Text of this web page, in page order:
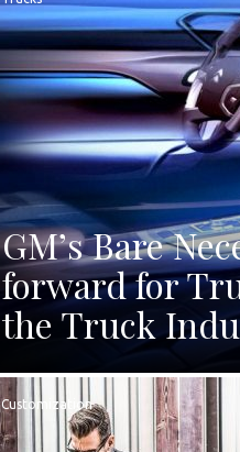
GM’s Bare
forward for
the Truck
Customization